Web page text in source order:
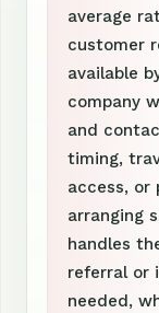
average
customer
available
company
and
timing,
access, or
arranging
handles
referral or
needed,